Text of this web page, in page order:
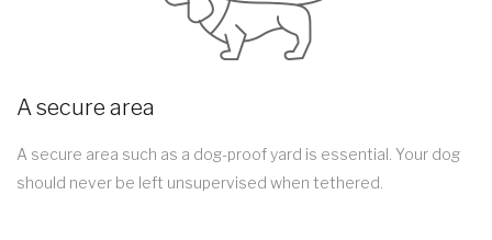
A secure area
A secure area such as a dog-proof yard is essential. Your dog
should never be left unsupervised when tethered.